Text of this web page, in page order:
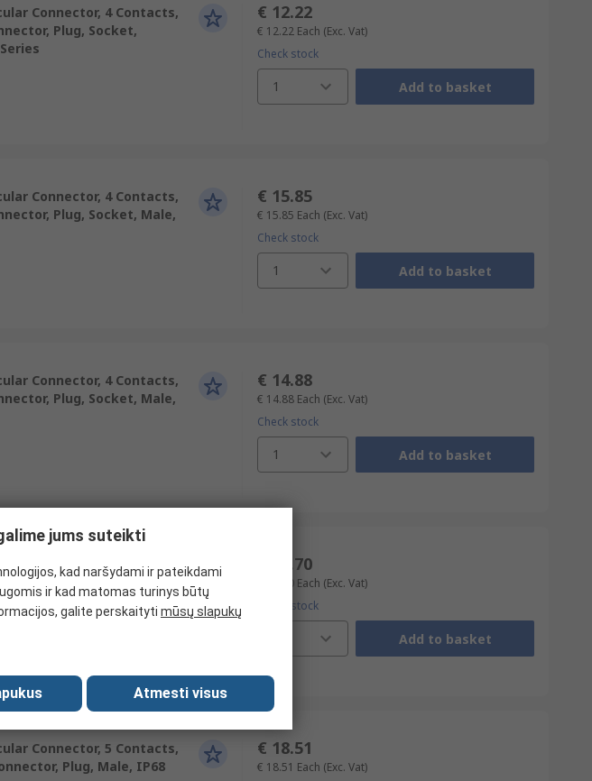
Connector, 4 Contacts,
Plug, Socket,
€ 12.22
€ 12.22 Each (Exc. Vat)
Check stock
1 Add to basket
Connector, 4 Contacts,
Plug, Socket, Male,
€ 15.85
€ 15.85 Each (Exc. Vat)
Check stock
1 Add to basket
Connector, 4 Contacts,
Plug, Socket, Male,
€ 14.88
€ 14.88 Each (Exc. Vat)
Check stock
1 Add to basket
Connector, 4 Contacts,
Socket, Female,
€ 16.70
€ 16.70 Each (Exc. Vat)
Check stock
Add to basket
Connector, 5 Contacts,
Plug, Male, IP68
€ 18.51
€ 18.51 Each (Exc. Vat)
jums suteikti
kad naršydami ir pateikdami
ir kad matomas turinys būtų
galite perskaityti mūsų slapukų
Atmesti visus